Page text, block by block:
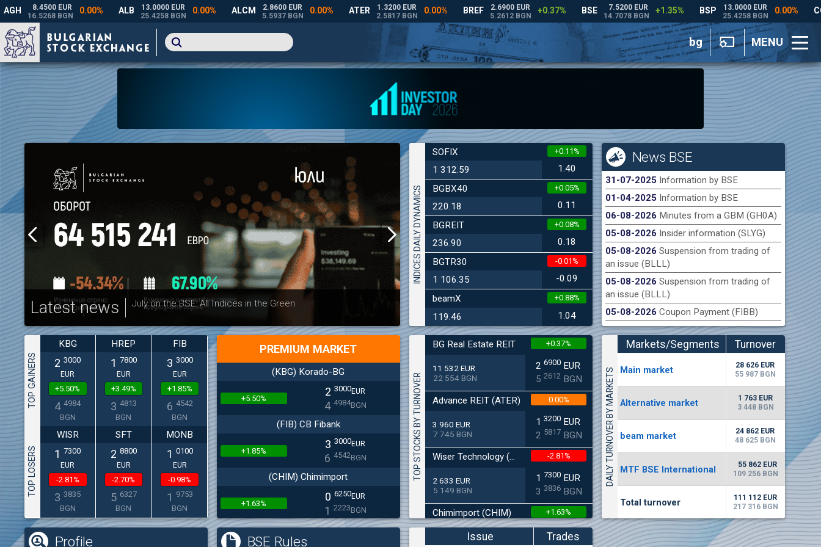
bg MENU
Latest news July on the BSE: All Indices in the Green Latest news
Bulgarian Stock Exchange hereby publishes its interim report as
at 30.06.2026
INDICES DAILY DYNAMICS
SOFIX
1 312.59
+0.11%
1.40
BGBX40
220.18
+0.05%
0.11
BGREIT
236.90
+0.08%
0.18
BGTR30
1 106.35
-0.01%
-0.09
beamX
119.46
+0.88%
1.04
News BSE
31-07-2025 Information by BSE
01-04-2025 Information by BSE
06-08-2026 Minutes from a GBM (GH0A)
05-08-2026 Insider information (SLYG)
05-08-2026 Suspension from trading of
an issue (BLLL)
05-08-2026 Suspension from trading of
an issue (BLLL)
05-08-2026 Coupon Payment (FIBB)
TOP GAINERS
KBG
2 3000
EUR
+5.50%
4 4984
BGN
HREP
1 7800
EUR
+3.49%
3 4813
BGN
FIB
3 3000
EUR
+1.85%
6 4542
BGN
TOP LOSERS
WISR
1 7300
EUR
-2.81%
3 3835
BGN
SFT
2 8800
EUR
-2.70%
5 6327
BGN
MONB
1 0100
EUR
-0.98%
1 9753
BGN
PREMIUM MARKET
(KBG) Korado-BG
+5.50% 2 3000EUR
4 4984BGN
(FIB) CB Fibank
+1.85% 3 3000EUR
6 4542BGN
(CHIM) Chimimport
+1.63% 0 6250EUR
1 2223BGN
(BSE) BSE
TOP STOCKS BY TURNOVER
BG Real Estate REIT
11 532 EUR
22 554 BGN
+0.37%
2 6900EUR
5 2612BGN
Advance REIT (ATER)
3 960 EUR
7 745 BGN
0.00%
1 3200EUR
2 5817 BGN
Wiser Technology (WISR)
2 633 EUR
5 149 BGN
-2.81%
1 7300EUR
3 3836BGN
Chimimport (CHIM)
2 485 EUR
+1.63%
6250 EUR
2224
DAILY TURNOVER BY MARKETS
Markets/Segments
Turnover
(EUR)
Мain market
28 626 EUR
55 987 BGN
Alternative market
1 763 EUR
3 448 BGN
beam market
24 862 EUR
48 625 BGN
MTF BSE International
55 862 EUR
109 256 BGN
Total turnover
111 112 EUR
217 316 BGN
Profile BSE Rules Issue Trades